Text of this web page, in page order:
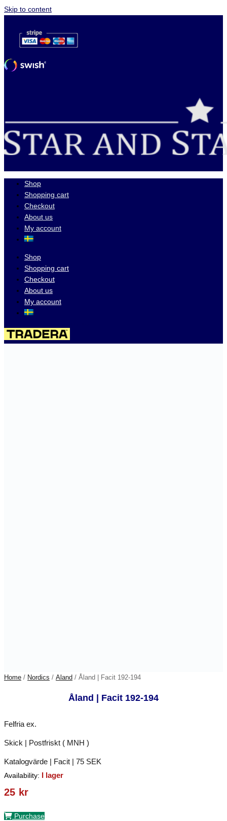
Skip to content
Shop
Shopping cart
Checkout
About us
My account
Shop
Shopping cart
Checkout
About us
My account
Home / Nordics / Aland / Åland | Facit 192-194
Åland | Facit 192-194
Felfria ex.
Skick | Postfriskt ( MNH )
Katalogvärde | Facit | 75 SEK
Availability: I lager
25 kr
Purchase